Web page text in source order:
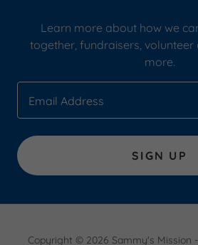
Learn more about how we
together, fundraisers,
more.
Email Address
SIGN UP
Copyright © 2026 Sammy's Mission